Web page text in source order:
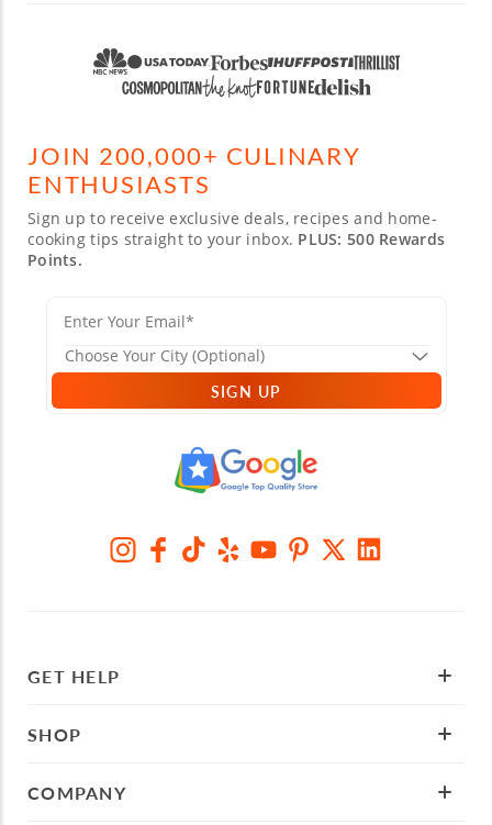
JOIN 200,000+ CULINARY
ENTHUSIASTS
Sign up to receive exclusive deals, recipes and home-
cooking tips straight to your inbox. PLUS: 500 Rewards
Points.
SIGN UP
GET HELP
SHOP
COMPANY